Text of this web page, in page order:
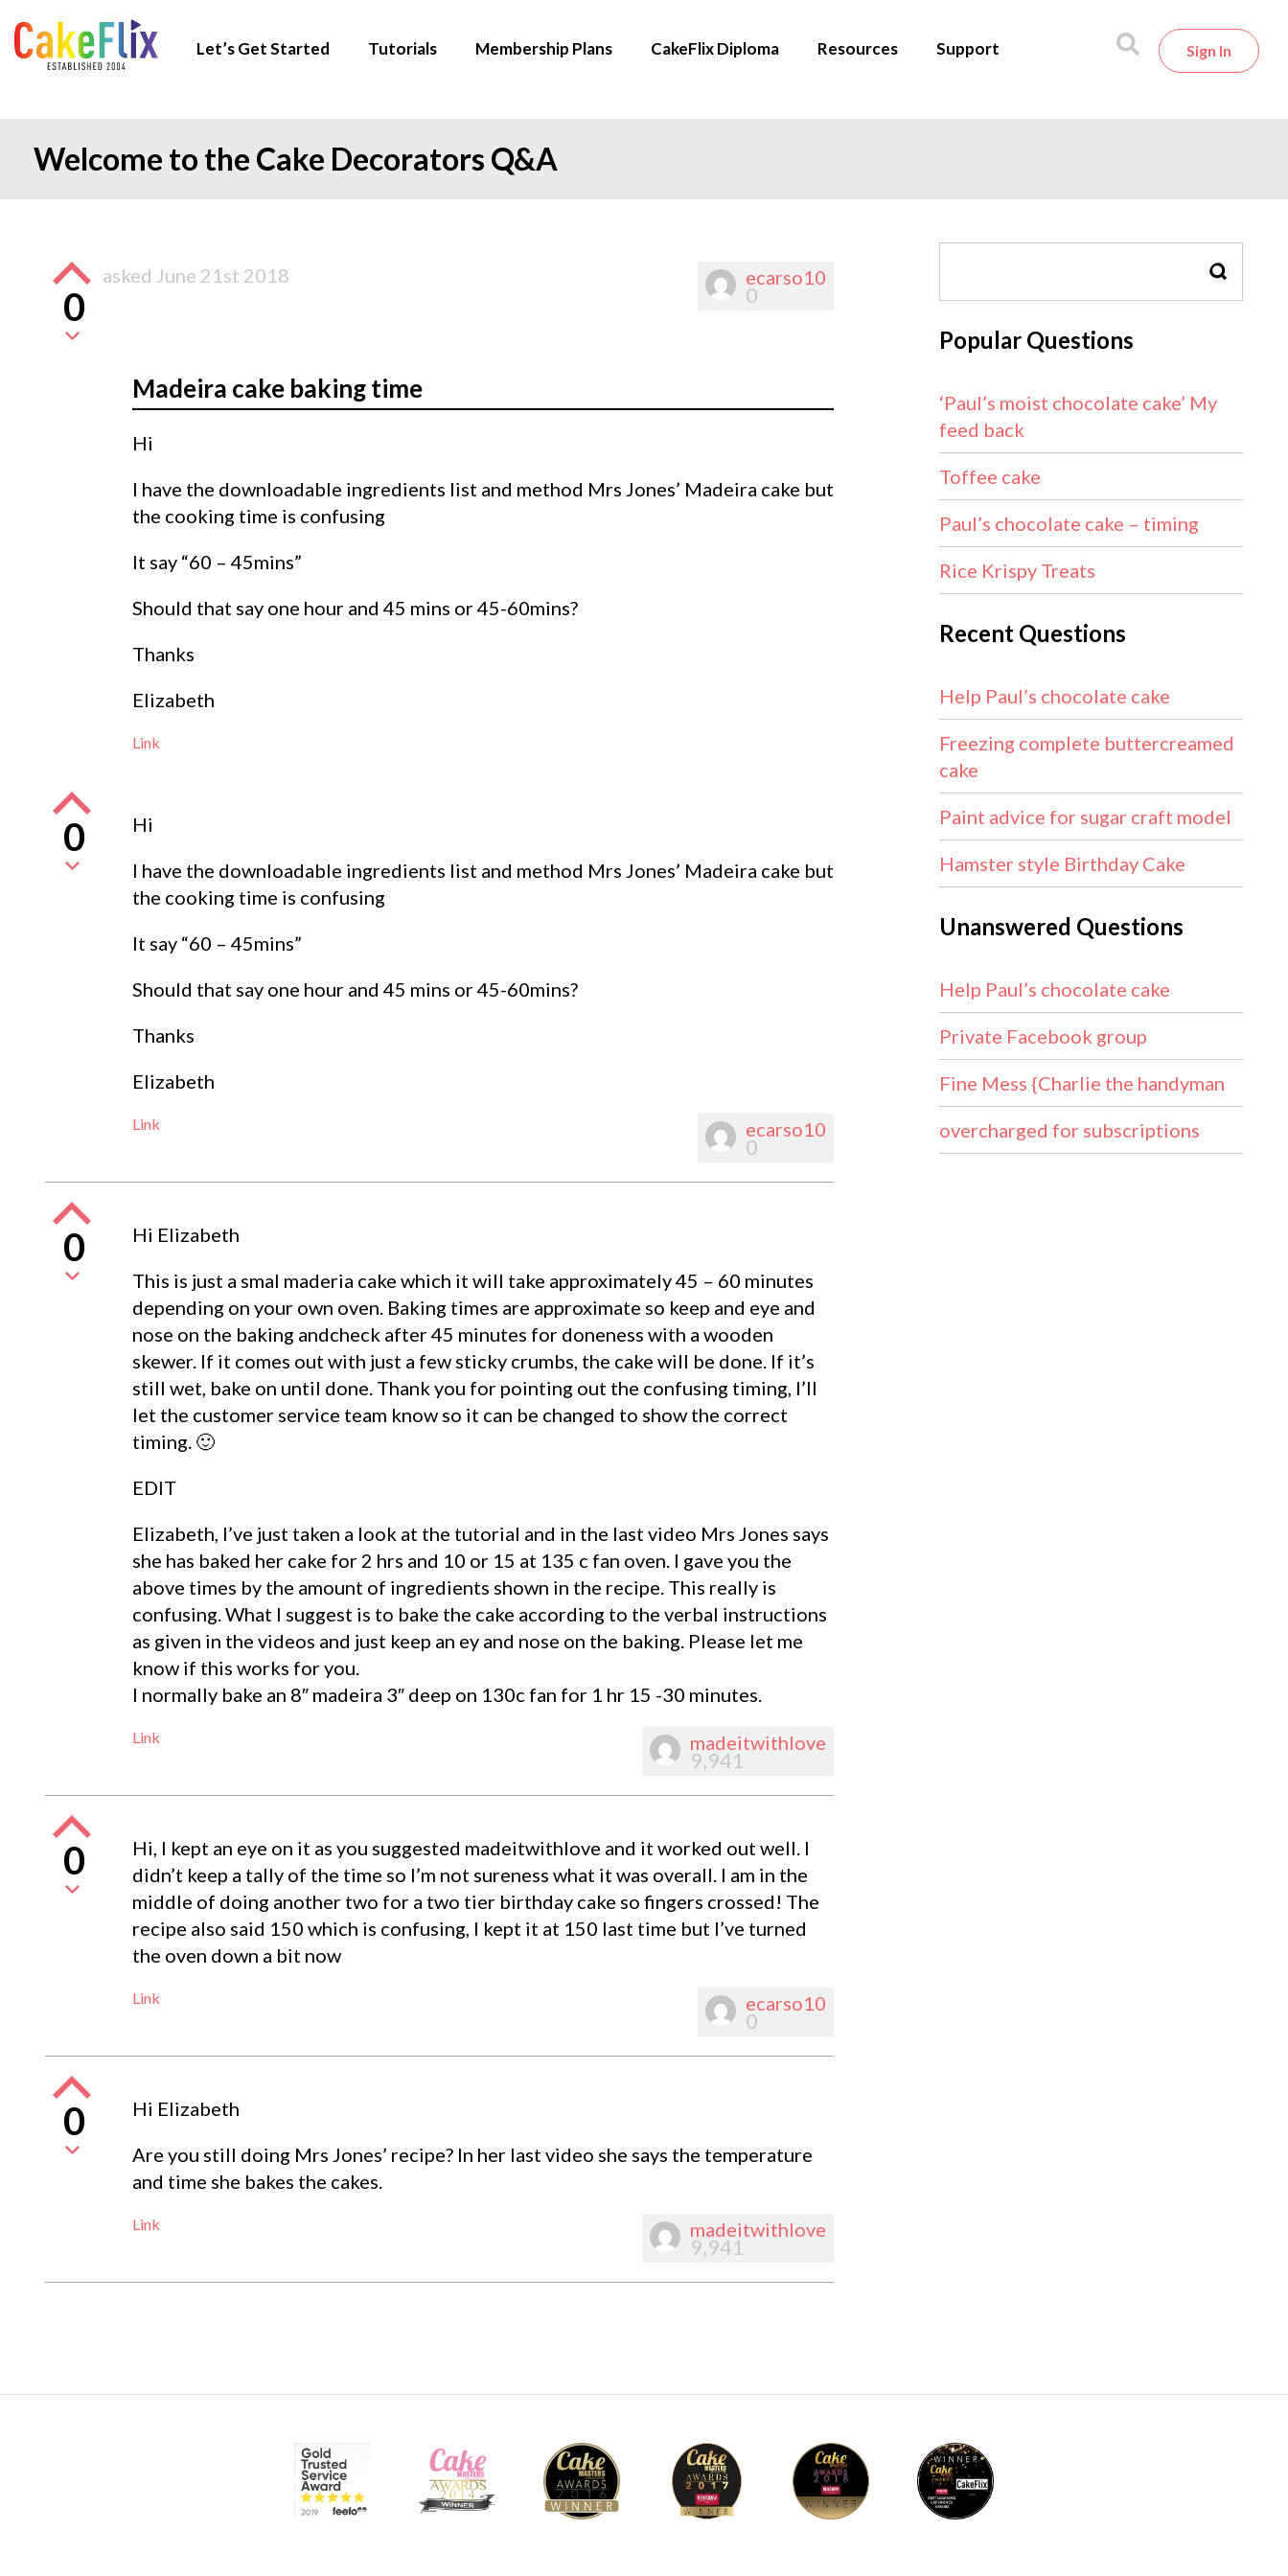
Let’s Get Started Tutorials Membership Plans CakeFlix Diploma Resources Support Sign In
Welcome to the Cake Decorators Q&A
ecarso10
0
0
asked June 21st 2018
Madeira cake baking time
Hi
I have the downloadable ingredients list and method Mrs Jones’ Madeira cake but
the cooking time is confusing
It say “60 – 45mins”
Should that say one hour and 45 mins or 45-60mins?
Thanks
Elizabeth
Link
0
Hi
I have the downloadable ingredients list and method Mrs Jones’ Madeira cake but
the cooking time is confusing
It say “60 – 45mins”
Should that say one hour and 45 mins or 45-60mins?
Thanks
Elizabeth
Link ecarso10
0
0
Hi Elizabeth
This is just a smal maderia cake which it will take approximately 45 – 60 minutes
depending on your own oven. Baking times are approximate so keep and eye and
nose on the baking andcheck after 45 minutes for doneness with a wooden
skewer. If it comes out with just a few sticky crumbs, the cake will be done. If it’s
still wet, bake on until done. Thank you for pointing out the confusing timing, I’ll
let the customer service team know so it can be changed to show the correct
timing. 🙂
EDIT
Elizabeth, I’ve just taken a look at the tutorial and in the last video Mrs Jones says
she has baked her cake for 2 hrs and 10 or 15 at 135 c fan oven. I gave you the
above times by the amount of ingredients shown in the recipe. This really is
confusing. What I suggest is to bake the cake according to the verbal instructions
as given in the videos and just keep an ey and nose on the baking. Please let me
know if this works for you.
I normally bake an 8″ madeira 3″ deep on 130c fan for 1 hr 15 -30 minutes.
Link madeitwithlove
9,941
0
Hi, I kept an eye on it as you suggested madeitwithlove and it worked out well. I
didn’t keep a tally of the time so I’m not sureness what it was overall. I am in the
middle of doing another two for a two tier birthday cake so fingers crossed! The
recipe also said 150 which is confusing, I kept it at 150 last time but I’ve turned
the oven down a bit now
Link ecarso10
0
0
Hi Elizabeth
Are you still doing Mrs Jones’ recipe? In her last video she says the temperature
and time she bakes the cakes.
Link madeitwithlove
9,941
SEARCH
Popular Questions
‘Paul’s moist chocolate cake’ My
feed back
Toffee cake
Paul’s chocolate cake – timing
Rice Krispy Treats
Recent Questions
Help Paul’s chocolate cake
Freezing complete buttercreamed
cake
Paint advice for sugar craft model
Hamster style Birthday Cake
Unanswered Questions
Help Paul’s chocolate cake
Private Facebook group
Fine Mess {Charlie the handyman
overcharged for subscriptions